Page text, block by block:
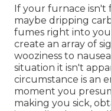
If your furnace
maybe dripping
fumes right into
create an array of
wooziness to
situation it isn't
circumstance is an
moment you
making you sick,